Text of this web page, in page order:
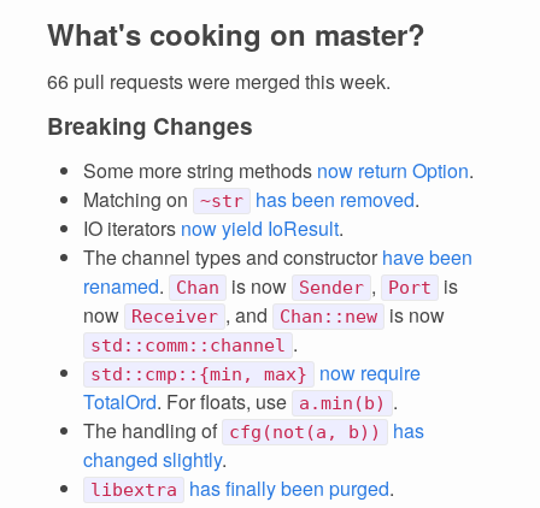
What's cooking on master?
66 pull requests were merged this week.
Breaking Changes
Some more string methods now return Option.
Matching on
~str has been removed.
IO iterators now yield IoResult.
The channel types and constructor have been
renamed. Chan is now Sender , Port
is
now
Receiver , and Chan::new is now
std::comm::channel .
std::cmp::{min, max}
now require
TotalOrd. For floats, use a.min(b) .
The handling of
cfg(not(a, b))
has
changed slightly.
libextra has finally been purged.